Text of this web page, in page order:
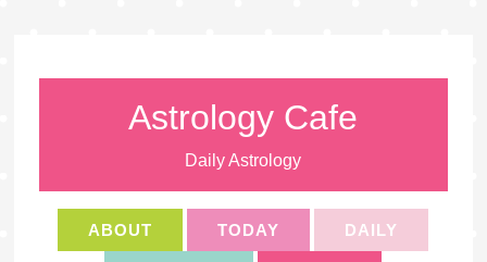
Astrology Cafe
Daily Astrology
ABOUT TODAY DAILY